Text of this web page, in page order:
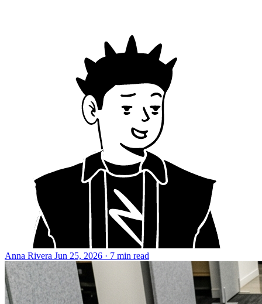
Anna Rivera Jun 25, 2026 · 7 min read